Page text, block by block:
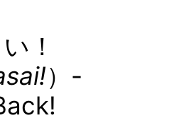
！
）-